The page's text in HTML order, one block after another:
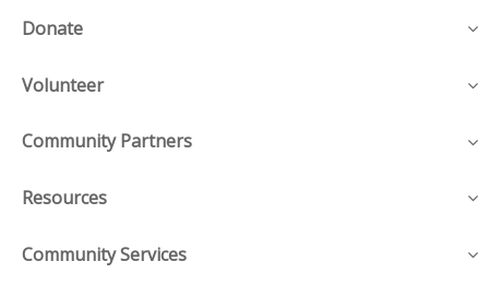
Donate
Volunteer
Community Partners
Resources
Community Services